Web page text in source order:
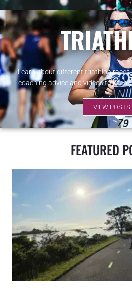
Learn about different triathlon
coaching advice and videos to keep
VIEW POSTS
FEATURED